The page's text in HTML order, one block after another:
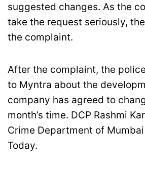
suggested changes. As the
take the request seriously,
the complaint.
After the complaint, the
to Myntra about the
company has agreed to
month’s time. DCP Rashmi
Crime Department of
Today.